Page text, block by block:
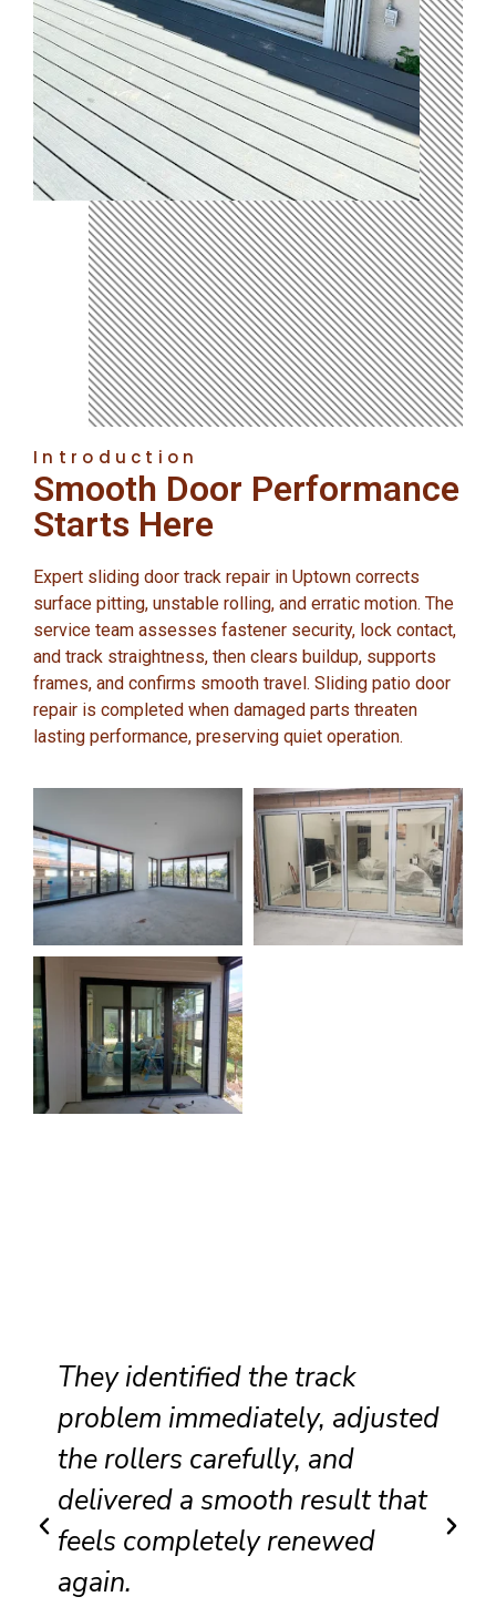
Introduction
Smooth Door Performance
Starts Here
Expert sliding door track repair in Uptown corrects
surface pitting, unstable rolling, and erratic motion. The
service team assesses fastener security, lock contact,
and track straightness, then clears buildup, supports
frames, and confirms smooth travel. Sliding patio door
repair is completed when damaged parts threaten
lasting performance, preserving quiet operation.
They identified the track
problem immediately, adjusted
the rollers carefully, and
delivered a smooth result that
feels completely renewed
again.